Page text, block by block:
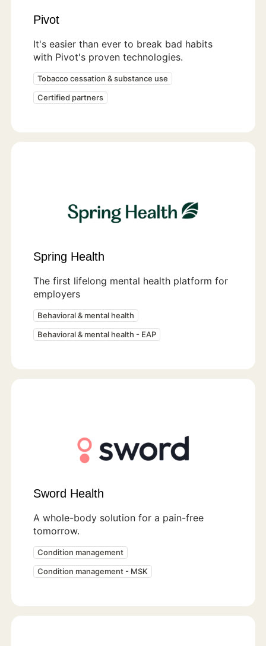
Pivot
It's easier than ever to break bad habits
with Pivot's proven technologies.
Tobacco cessation & substance use
Certified partners
Spring Health
The first lifelong mental health platform for
employers
Behavioral & mental health
Behavioral & mental health - EAP
Sword Health
A whole-body solution for a pain-free
tomorrow.
Condition management
Condition management - MSK